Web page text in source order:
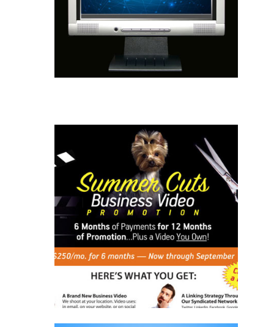
Learn More
Email Marketing
List Acquisition
Writing
Template Design
Implementation
Learn More